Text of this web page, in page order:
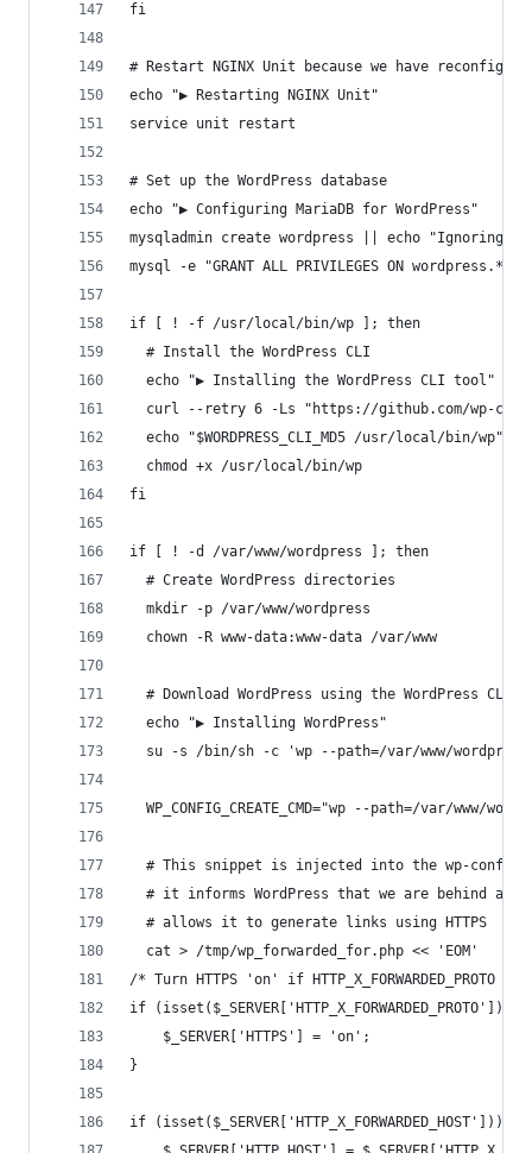
fi
# Restart NGINX Unit because we have
echo "▶ Restarting NGINX Unit"
service unit restart
# Set up the WordPress database
echo "▶ Configuring MariaDB for WordPress"
mysqladmin create wordpress || echo "Ignoring
mysql -e "GRANT ALL PRIVILEGES ON wordpress.*
if [ ! -f /usr/local/bin/wp ]; then
  # Install the WordPress CLI
  echo "▶ Installing the WordPress CLI tool"
curl --retry 6 -Ls "https://github.com/wp-
echo "$WORDPRESS_CLI_MD5 /usr/local/bin/wp" |
  chmod +x /usr/local/bin/wp
fi
if [ ! -d /var/www/wordpress ]; then
  # Create WordPress directories
  mkdir -p /var/www/wordpress
  chown -R www-data:www-data /var/www
  # Download WordPress using the WordPress CLI
  echo "▶ Installing WordPress"
su -s /bin/sh -c 'wp --path=/var/www/
WP_CONFIG_CREATE_CMD="wp --path=/var/www/
# This snippet is injected into the wp-
# it informs WordPress that we are behind a
  # allows it to generate links using HTTPS
  cat > /tmp/wp_forwarded_for.php << 'EOM'
/* Turn HTTPS 'on' if HTTP_X_FORWARDED_PROTO
if
    $_SERVER['HTTPS'] = 'on';
}
if (isset($_SERVER['HTTP_X_FORWARDED_HOST'])) {